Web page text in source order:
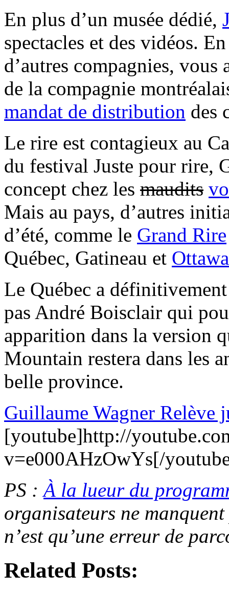
En plus d’un musée dédié,
spectacles et des vidéos.
d’autres compagnies, vous
de la compagnie
mandat de distribution des
Le rire est contagieux au
du festival Juste pour rire,
concept chez les maudits
Mais au pays, d’autres
d’été, comme le Grand Rire
Québec, Gatineau et Ottawa
Le Québec a
pas André Boisclair qui
apparition dans la version
Mountain restera dans les
belle province.
Guillaume Wagner Relève
[youtube]http://
v=e000AHzOwYs[/
PS :À la lueur du
organisateurs ne
n’est qu’une erreur de
Related Posts: